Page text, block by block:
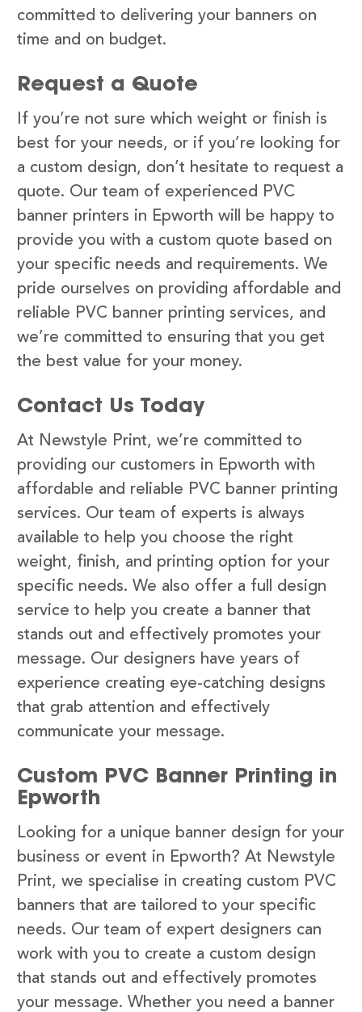
committed to delivering your banners on
time and on budget.
Request a Quote
If you’re not sure which weight or finish is
best for your needs, or if you’re looking for
a custom design, don’t hesitate to request a
quote. Our team of experienced PVC
banner printers in Epworth will be happy to
provide you with a custom quote based on
your specific needs and requirements. We
pride ourselves on providing affordable and
reliable PVC banner printing services, and
we’re committed to ensuring that you get
the best value for your money.
Contact Us Today
At Newstyle Print, we’re committed to
providing our customers in Epworth with
affordable and reliable PVC banner printing
services. Our team of experts is always
available to help you choose the right
weight, finish, and printing option for your
specific needs. We also offer a full design
service to help you create a banner that
stands out and effectively promotes your
message. Our designers have years of
experience creating eye-catching designs
that grab attention and effectively
communicate your message.
Custom PVC Banner Printing in
Epworth
Looking for a unique banner design for your
business or event in Epworth? At Newstyle
Print, we specialise in creating custom PVC
banners that are tailored to your specific
needs. Our team of expert designers can
work with you to create a custom design
that stands out and effectively promotes
your message. Whether you need a banner